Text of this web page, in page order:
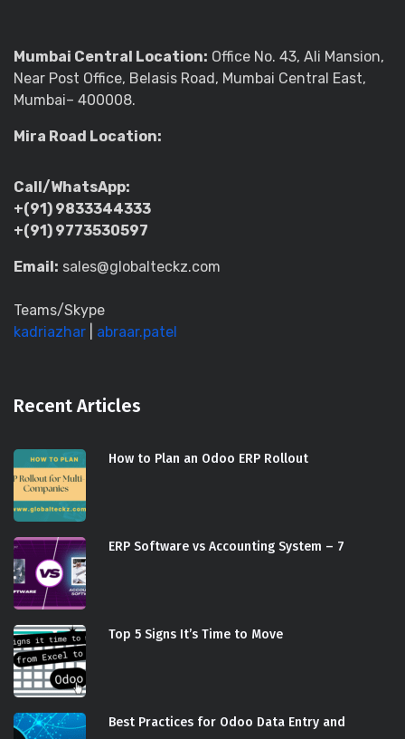
Mumbai Central Location: Office No. 43, Ali Mansion,
Near Post Office, Belasis Road, Mumbai Central East,
Mumbai– 400008.
Mira Road Location:
Call/WhatsApp:
+(91) 9833344333
+(91) 9773530597
Email: sales@globalteckz.com
Teams/Skype
kadriazhar
abraar.patel
Recent Articles
How to Plan an Odoo ERP Rollout
ERP Software vs Accounting System – 7
Top 5 Signs It’s Time to Move
Best Practices for Odoo Data Entry and